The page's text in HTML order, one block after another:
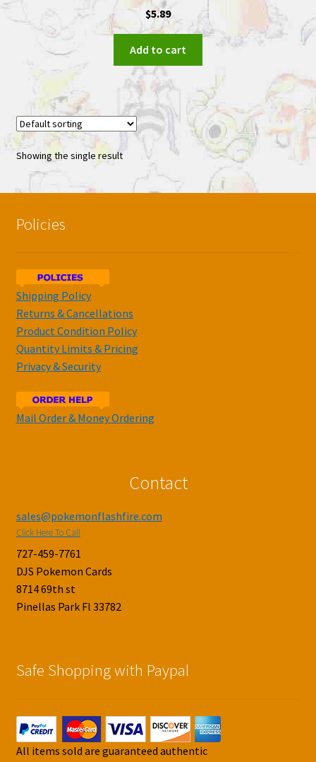
$5.89
Add to cart
Showing the single result
Policies
Shipping Policy
Returns & Cancellations
Product Condition Policy
Quantity Limits & Pricing
Privacy & Security
Mail Order & Money Ordering
Contact
sales@pokemonflashfire.com
Click Here To Call
727-459-7761
DJS Pokemon Cards
8714 69th st
Pinellas Park Fl 33782
Safe Shopping with Paypal
All items sold are guaranteed authentic